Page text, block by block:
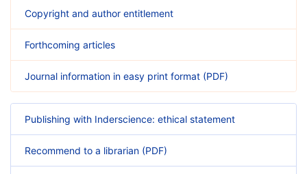
Copyright and author entitlement
Forthcoming articles
Journal information in easy print format (PDF)
Publishing with Inderscience: ethical statement
Recommend to a librarian (PDF)